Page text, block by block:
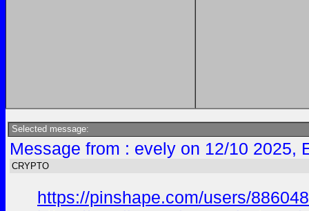
Selected message:
Message from : evely on 12/10 2025,
CRYPTO
https://pinshape.com/users/